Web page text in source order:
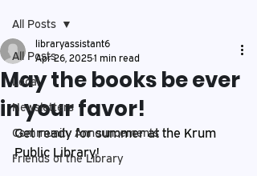
All Posts
Local
Newsletters
Community Announcements
Friends of the Library
All Posts
May the books be ever
in your favor!
libraryassistant6
Apr 26, 20251 min read
Get ready for summer at the Krum
Public Library!